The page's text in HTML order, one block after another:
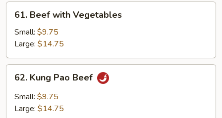
61.
Beef
with
Vegetables
61. Beef with Vegetables
Small: $9.75
Large: $14.75
62.
Kung
Pao
Beef
62. Kung Pao Beef
Small: $9.75
Large: $14.75